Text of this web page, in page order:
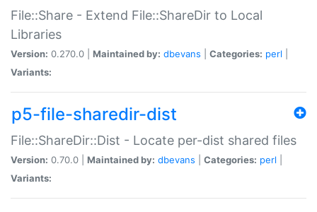
File::Share - Extend File::ShareDir to Local
Libraries
Version: 0.270.0 | Maintained by: dbevans Categories: perl
Variants:
p5-file-sharedir-dist
File::ShareDir::Dist - Locate per-dist shared files
Version: 0.70.0 | Maintained by: dbevans Categories: perl
Variants: